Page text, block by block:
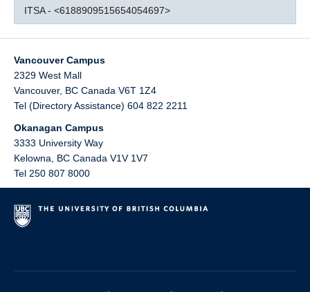
ITSA - <6188909515654054697>
Vancouver Campus
2329 West Mall
Vancouver, BC Canada V6T 1Z4
Tel (Directory Assistance) 604 822 2211
Okanagan Campus
3333 University Way
Kelowna
BC Canada V1V 1V7
Tel 250 807 8000